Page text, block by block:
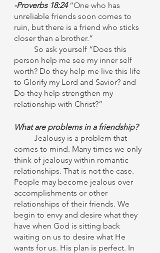
-Proverbs 18:24 “One who has
unreliable friends soon comes to
ruin, but there is a friend who sticks
closer than a brother.”
person help me see my inner self
worth? Do they help me live this life
to Glorify my Lord and Savior? and
Do they help strengthen my
relationship with Christ?”
What are problems in a friendship?
Jealousy is a problem that
comes to mind. Many times we only
think of jealousy within romantic
relationships. That is not the case.
People may become jealous over
accomplishments or other
relationships of their friends. We
begin to envy and desire what they
have when God is sitting back
waiting on us to desire what He
wants for us. His plan is perfect. In